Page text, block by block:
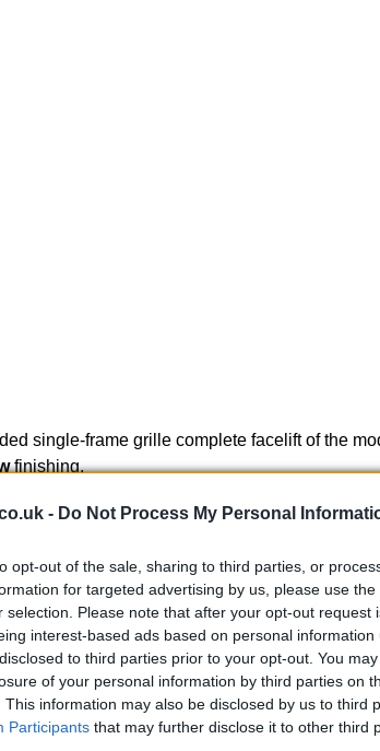
- Do Not Process My Personal
opt-out of the sale, sharing to third parties, or
for targeted advertising by us, please use
selection. Please note that after your opt-out request
interest-based ads based on personal
to third parties prior to your opt-out. You
of your personal information by third parties on
This information may also be disclosed by us to third
Participants that may further disclose it to other third
single-frame grille complete facelift of the
finishing.
at 7,900 rpm and 430 Nm between
mph) is covered in 4.